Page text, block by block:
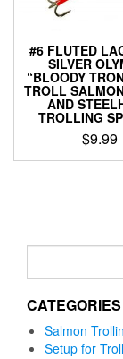
#6 FLUTED
SILVER
“BLOODY
TROLL
AND
TROLLING
$9.99
This
be
on
CATEGORIES
Salmon
Setup for